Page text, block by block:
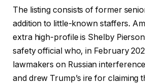
The listing consists of former
addition to little-known staffers.
extra high-profile is Shelby
safety official who, in February
lawmakers on Russian
and drew Trump’s ire for claiming